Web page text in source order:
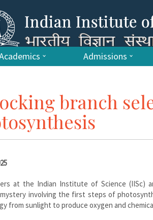
Admissions
branch
at the Indian Institute of Science (IISc)
involving the first steps of
from sunlight to produce oxygen and